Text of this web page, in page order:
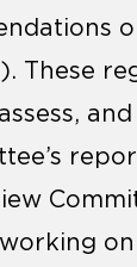
These